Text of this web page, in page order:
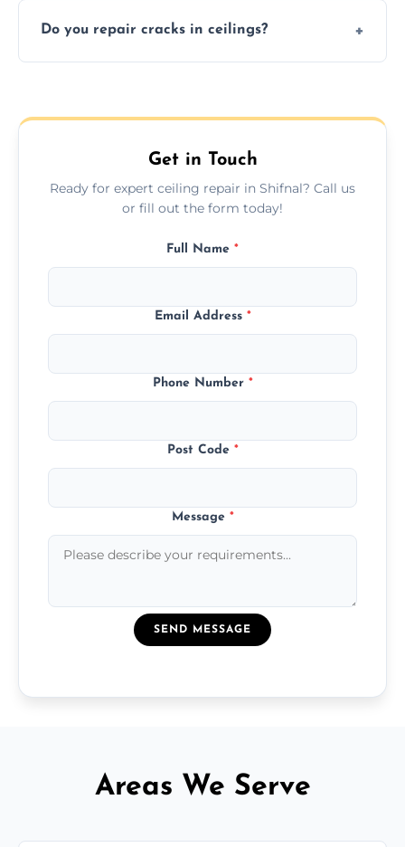
to match the existing design for a flawless
Do you repair cracks in ceilings?
fillers and smooth skim coating methods.
Get in Touch
Ready for expert ceiling repair in Shifnal? Call us
or fill out the form today!
Full Name *
Email Address *
Phone Number *
Post Code *
Message *
SEND MESSAGE
Areas We Serve